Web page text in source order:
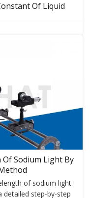
Of Liquid
Sodium Light By
of sodium light
detailed step-by-step